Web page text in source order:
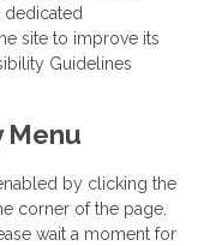
dedicated
site to improve its
Guidelines
Menu
by clicking the
corner of the page.
wait a moment for